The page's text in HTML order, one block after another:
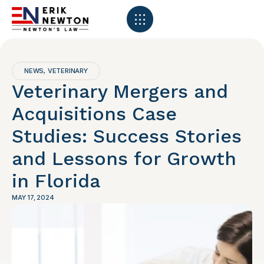
NEWS, VETERINARY
Veterinary Mergers and
Acquisitions Case
Studies: Success Stories
and Lessons for Growth
in Florida
MAY 17, 2024